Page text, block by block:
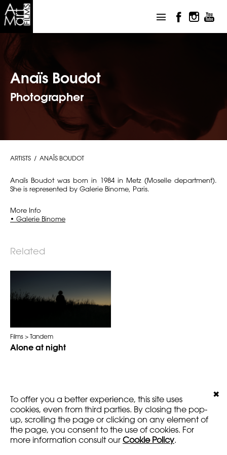
✖
To offer you a better experience, this site uses
cookies, even from third parties. By closing the pop-
up, scrolling the page or clicking on any element of
the page, you consent to the use of cookies. For
more information consult our Cookie Policy.
Anaïs Boudot
Photographer
ARTISTS ANAÏS BOUDOT
Anaïs Boudot was born in 1984 in Metz (Moselle department).
She is represented by Galerie Binome, Paris.
More Info
• Galerie Binome
Related
Films Tandem
Alone at night
LEGALS
AMARTFILMS.COM ©2016 EN